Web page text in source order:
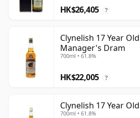
HK$26,405 ?
Clynelish 17 Year
Manager's Dram
700ml • 61.8%
HK$22,005 ?
Clynelish 17 Year
700ml • 61.8%